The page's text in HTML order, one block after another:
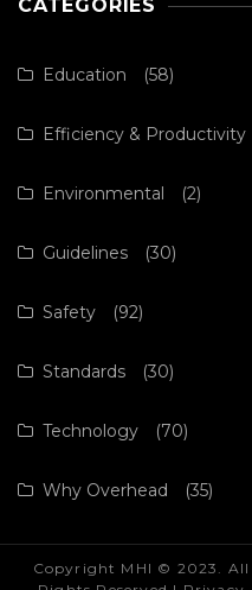
CATEGORIES
Education (58)
Efficiency & Productivity
Environmental (2)
Guidelines (30)
Safety (92)
Standards (30)
Technology (70)
Why Overhead (35)
Copyright MHI © 2023. All